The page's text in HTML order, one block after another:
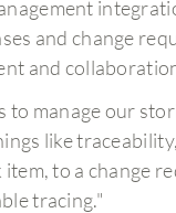
and change
and
manage our
like
item, to a change
tracing."